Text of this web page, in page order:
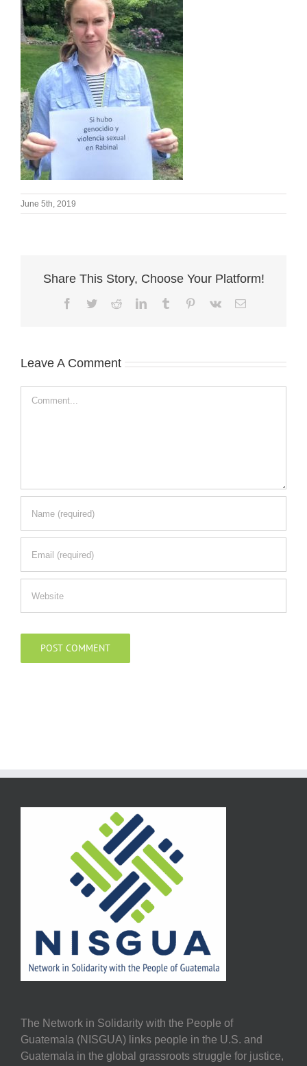
June 5th, 2019
Share This Story, Choose Your Platform!
Facebook
TwitterRedditLinkedInTumblr Pinterest
Vk Email
Leave A Comment
Comment
The Network in Solidarity with the People of
Guatemala (NISGUA) links people in the U.S. and
Guatemala in the global grassroots struggle for justice,